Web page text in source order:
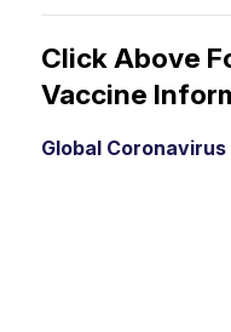
Click Above
Vaccine
Global